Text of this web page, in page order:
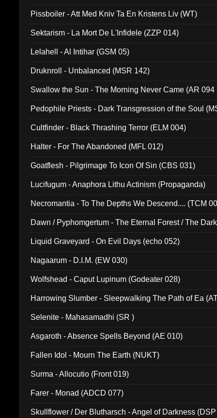
Pissboiler - Att Med Kniv Ta En Kristens Liv (WT)
Sektarism - La Mort De L'Infidele (ZZP 014)
Lelahell - Al Intihar (GSM 05)
Druknroll - Unbalanced (MSR 142)
Swallow the Sun - The Morning Never Came (AR 094
Pedophile Priests - Dark Transgression of the Soul
Cultfinder - Black Thrashing Terror (ELM 004)
Halter - For The Abandoned (MFL 012)
Goatflesh - Pilgrimage To Icon Of Sin (CBS 031)
Lucifugum - Anaphora Lithu Actinism (Propaganda)
Necromantia - To The Depths We Descend.... (TCM
Dawn / Pyphomgertum - The Eternal Forest / The
Liquid Graveyard - On Evil Days (echo 052)
Nagaarum - D.I.M. (EW 030)
Wolfshead - Caput Lupinum (Godeater 028)
Harrowing Slumber - Sleepwalking The Path of Ea
Selenite - Mahasamadhi (SR )
Asgaroth - Absence Spells Beyond (AE 010)
Fallen Idol - Mourn The Earth (NUKT)
Surma - Allocutio (Front 019)
Farer - Monad (ADCD 077)
Skullflower / Der Blutharsch - Angel of Darkness